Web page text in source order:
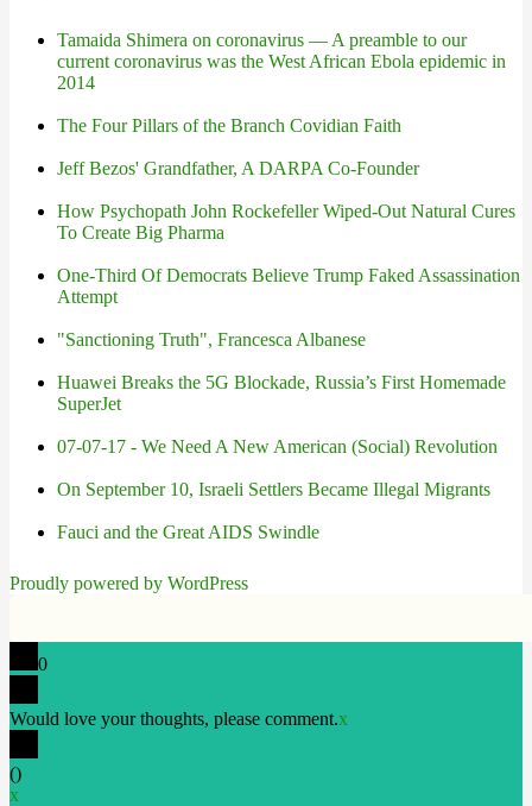
Tamaida Shimera on coronavirus — A preamble to our
current coronavirus was the West African Ebola epidemic in
2014
The Four Pillars of the Branch Covidian Faith
Jeff Bezos' Grandfather, A DARPA Co-Founder
How Psychopath John Rockefeller Wiped-Out Natural Cures
To Create Big Pharma
One-Third Of Democrats Believe Trump Faked Assassination
Attempt
"Sanctioning Truth", Francesca Albanese
Huawei Breaks the 5G Blockade, Russia’s First Homemade
SuperJet
07-07-17 - We Need A New American (Social) Revolution
On September 10, Israeli Settlers Became Illegal Migrants
Fauci and the Great AIDS Swindle
Proudly powered by WordPress
0
Would love your thoughts, please comment.x
()
x